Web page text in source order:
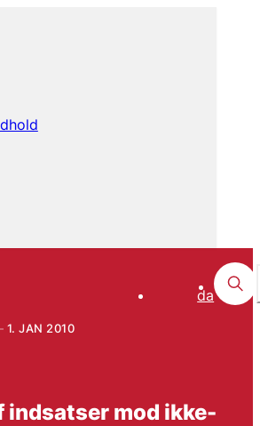
da
1. JAN 2010
indsatser mod ikke-